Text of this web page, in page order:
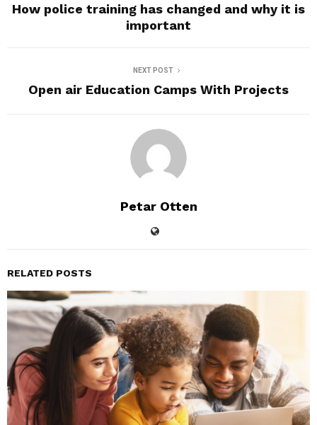
How police training has changed and why it is
important
NEXT POST
Open air Education Camps With Projects
Petar Otten
RELATED POSTS